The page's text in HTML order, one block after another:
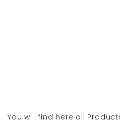
You will find here all